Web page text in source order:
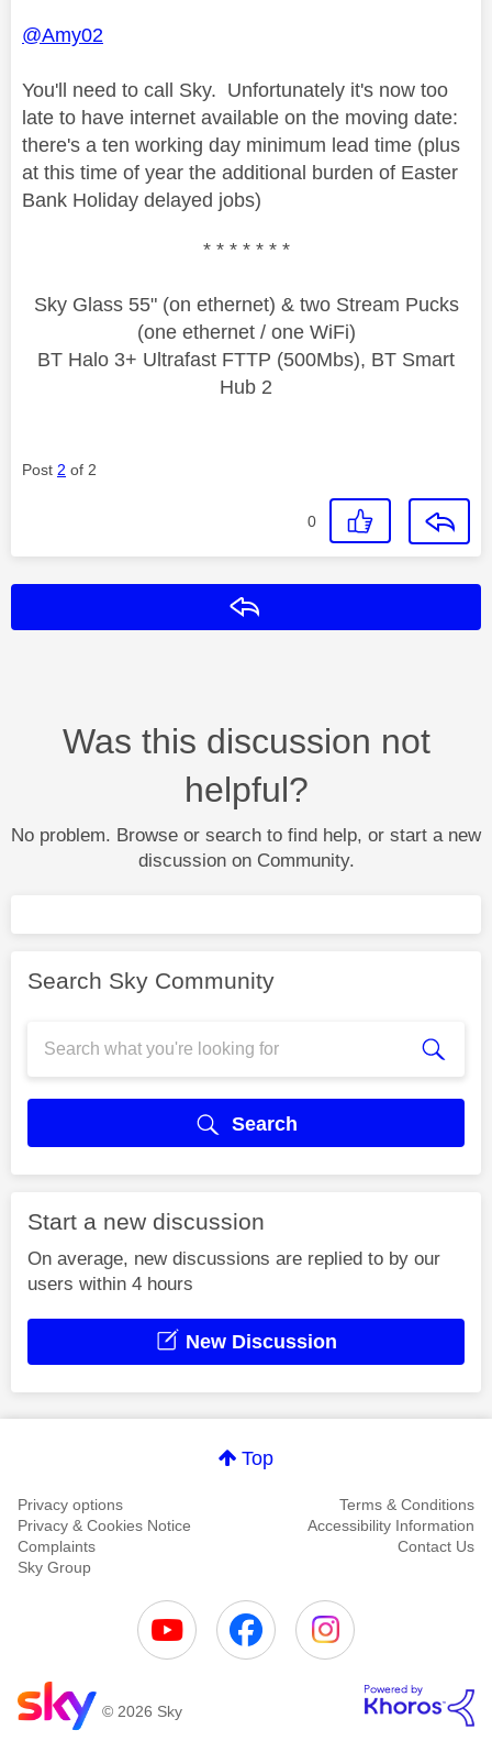
@Amy02
You'll need to call Sky. Unfortunately it's now too
late to have internet available on the moving date:
there's a ten working day minimum lead time (plus
at this time of year the additional burden of Easter
Bank Holiday delayed jobs)
* * * * * * *
Sky Glass 55" (on ethernet) & two Stream Pucks
(one ethernet / one WiFi)
BT Halo 3+ Ultrafast FTTP (500Mbs), BT Smart
Hub 2
Post 2 of 2
0
Was this discussion not
helpful?
No problem. Browse or search to find help, or start a new
discussion on Community.
Search Sky Community
Search
Start a new discussion
On average, new discussions are replied to by our
users within 4 hours
New Discussion
Top
Privacy options
Terms & Conditions
Privacy & Cookies Notice
Accessibility Information
Complaints
Contact Us
Sky Group
© 2026 Sky